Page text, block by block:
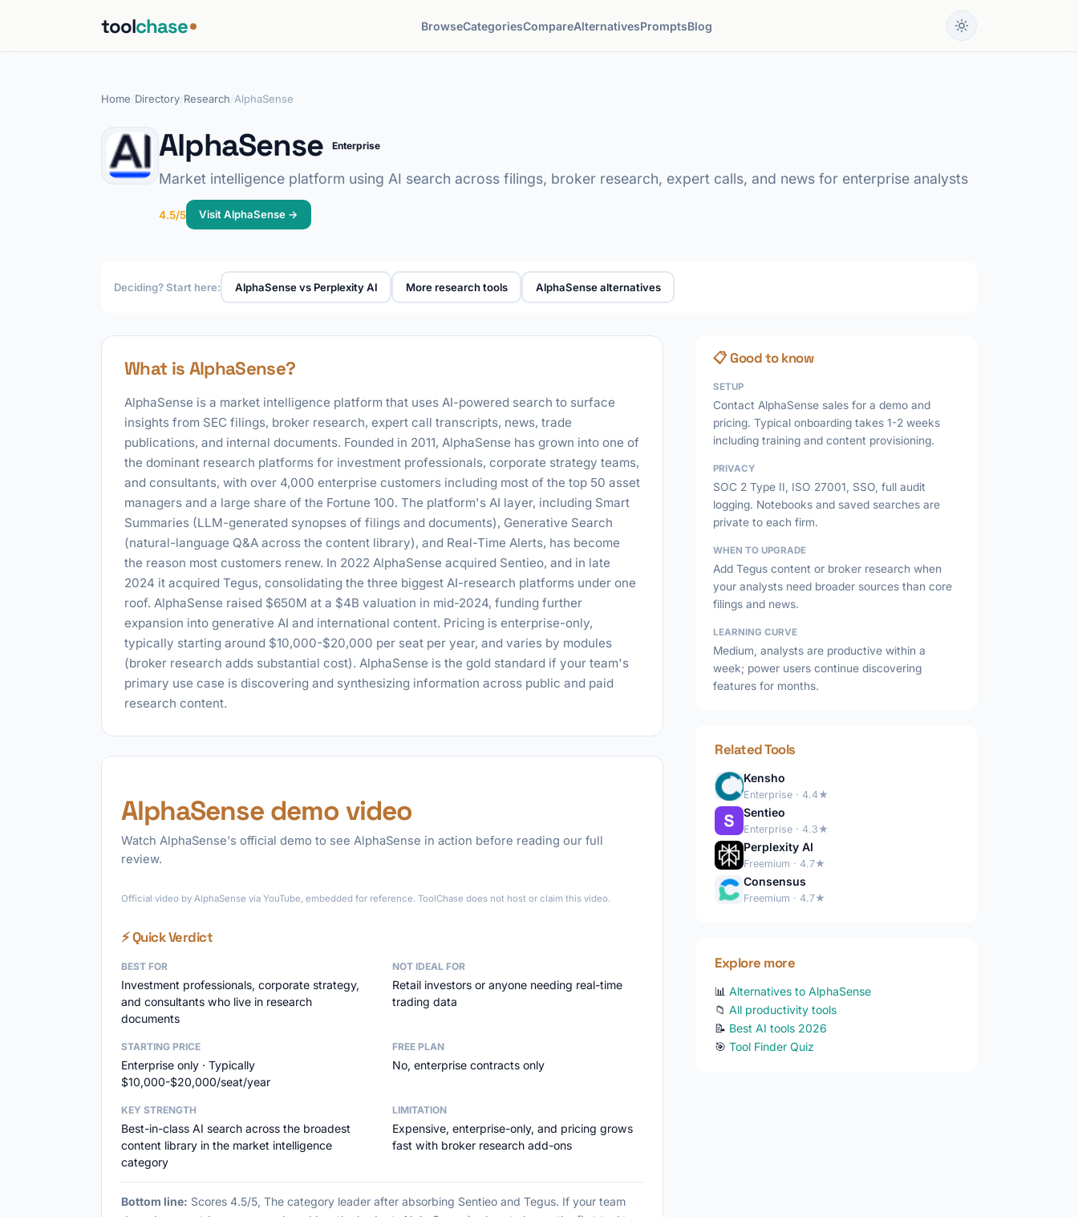
toolchase BrowseCategoriesCompareAlternativesPromptsBlog
Home Directory Research AlphaSense
AlphaSense Enterprise
Market intelligence platform using AI search across filings, broker research, expert calls, and news for enterprise analysts
4.5/5 Visit AlphaSense →
Deciding? Start here: AlphaSense vs Perplexity AI More research tools AlphaSense alternatives
What is AlphaSense?
AlphaSense is a market intelligence platform that uses AI-powered search to surface
insights from SEC filings, broker research, expert call transcripts, news, trade
publications, and internal documents. Founded in 2011, AlphaSense has grown into one of
the dominant research platforms for investment professionals, corporate strategy teams,
and consultants, with over 4,000 enterprise customers including most of the top 50 asset
managers and a large share of the Fortune 100. The platform's AI layer, including Smart
Summaries (LLM-generated synopses of filings and documents), Generative Search
(natural-language Q&A across the content library), and Real-Time Alerts, has become
the reason most customers renew. In 2022 AlphaSense acquired Sentieo, and in late
2024 it acquired Tegus, consolidating the three biggest AI-research platforms under one
roof. AlphaSense raised $650M at a $4B valuation in mid-2024, funding further
expansion into generative AI and international content. Pricing is enterprise-only,
typically starting around $10,000-$20,000 per seat per year, and varies by modules
(broker research adds substantial cost). AlphaSense is the gold standard if your team's
primary use case is discovering and synthesizing information across public and paid
research content.
AlphaSense demo video
Watch AlphaSense's official demo to see AlphaSense in action before reading our full
review.
Official video by AlphaSense via YouTube, embedded for reference. ToolChase does not host or claim this video.
⚡ Quick Verdict
BEST FOR
Investment professionals, corporate strategy,
and consultants who live in research
documents
NOT IDEAL FOR
Retail investors or anyone needing real-time
trading data
STARTING PRICE
Enterprise only · Typically
$10,000-$20,000/seat/year
FREE PLAN
No, enterprise contracts only
KEY STRENGTH
Best-in-class AI search across the broadest
content library in the market intelligence
category
LIMITATION
Expensive, enterprise-only, and pricing grows
fast with broker research add-ons
Bottom line: Scores 4.5/5, The category leader after absorbing Sentieo and Tegus. If your team
📋 Good to know
SETUP
Contact AlphaSense sales for a demo and
pricing. Typical onboarding takes 1-2 weeks
including training and content provisioning.
PRIVACY
SOC 2 Type II, ISO 27001, SSO, full audit
logging. Notebooks and saved searches are
private to each firm.
WHEN TO UPGRADE
Add Tegus content or broker research when
your analysts need broader sources than core
filings and news.
LEARNING CURVE
Medium, analysts are productive within a
week; power users continue discovering
features for months.
Related Tools
Kensho
Enterprise · 4.4★
Sentieo
Enterprise · 4.3★
Perplexity AI
Freemium · 4.7★
Consensus
Freemium · 4.7★
Explore more
📊Alternatives to AlphaSense
📁All productivity tools
📝 Best AI tools 2026
🎯Tool Finder Quiz